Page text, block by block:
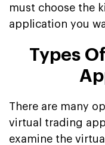
must choose the
application you
Types
There are many
virtual trading
examine the